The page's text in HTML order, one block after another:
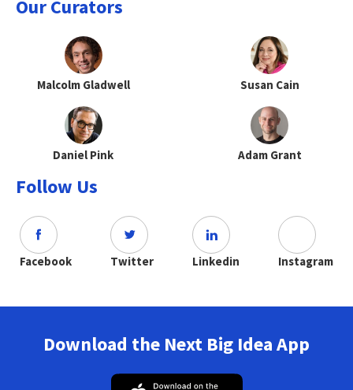
Our Curators
Malcolm Gladwell Susan Cain
Daniel Pink Adam Grant
Follow Us
Facebook Twitter Linkedin Instagram
Download the Next Big Idea App